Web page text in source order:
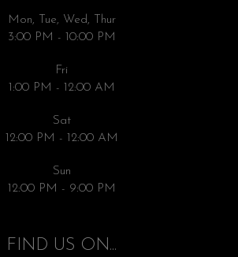
Mon, Tue, Wed, Thur
3:00 PM - 10:00 PM
Fri
1:00 PM - 12:00 AM
Sat
12:00 PM - 12:00 AM
Sun
12:00 PM - 9:00 PM
FIND US ON...